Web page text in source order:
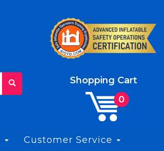
Shopping Cart
Customer Service